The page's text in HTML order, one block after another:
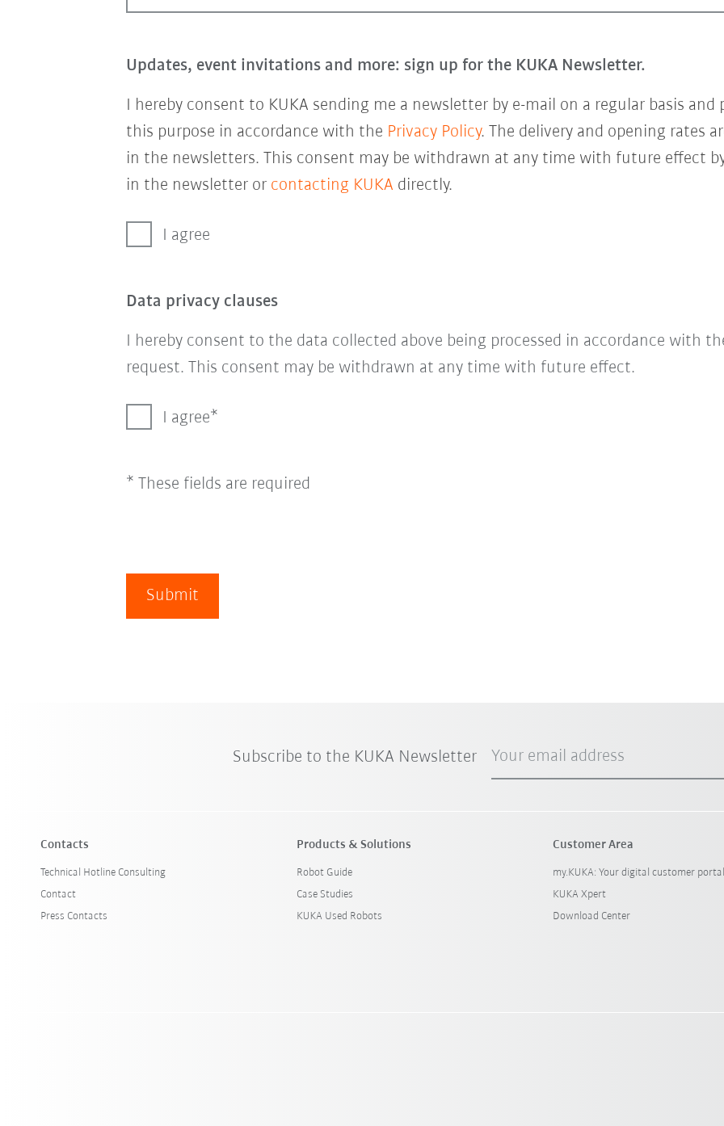
Updates, event invitations and more: sign up for the KUKA Newsletter.
I hereby consent to KUKA sending me a newsletter by e-mail on a regular basis
this purpose in accordance with the Privacy Policy. The delivery and opening rates
in the newsletters. This consent may be withdrawn at any time with future effect
in the newsletter or contacting KUKA directly.
I agree
Data privacy clauses
I hereby consent to the data collected above being processed in accordance with
request. This consent may be withdrawn at any time with future effect.
I agree
* These fields are required
Submit
Subscribe to the KUKA Newsletter Your email address
Contacts
Technical Hotline Consulting
Contact
Press Contacts
Products & Solutions
Robot Guide
Case Studies
KUKA Used Robots
Customer Area
my.KUKA: Your digital customer portal
KUKA Xpert
Download Center